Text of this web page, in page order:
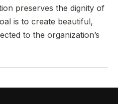
preserves the dignity of
is to create beautiful,
to the organization’s